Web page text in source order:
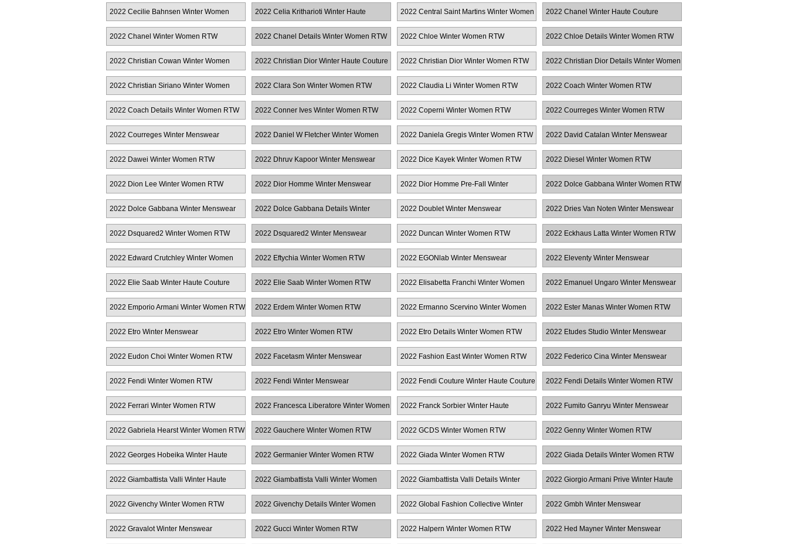
RTW RTW
Women RTW
2022 Cecilie Bahnsen Winter Women
RTW
2022 Celia Kritharioti Winter Haute
Couture
2022 Central Saint Martins Winter Women
RTW
2022 Chanel Winter Haute Couture
2022 Chanel Winter Women RTW 2022 Chanel Details Winter Women RTW 2022 Chloe Winter Women RTW 2022 Chloe Details Winter Women RTW
2022 Christian Cowan Winter Women
RTW
2022 Christian Dior Winter Haute Couture 2022 Christian Dior Winter Women RTW 2022 Christian Dior Details Winter Women
RTW
2022 Christian Siriano Winter Women
RTW
2022 Clara Son Winter Women RTW 2022 Claudia Li Winter Women RTW 2022 Coach Winter Women RTW
2022 Coach Details Winter Women RTW 2022 Conner Ives Winter Women RTW 2022 Coperni Winter Women RTW 2022 Courreges Winter Women RTW
2022 Courreges Winter Menswear 2022 Daniel W Fletcher Winter Women
RTW
2022 Daniela Gregis Winter Women RTW 2022 David Catalan Winter Menswear
2022 Dawei Winter Women RTW 2022 Dhruv Kapoor Winter Menswear 2022 Dice Kayek Winter Women RTW 2022 Diesel Winter Women RTW
2022 Dion Lee Winter Women RTW 2022 Dior Homme Winter Menswear 2022 Dior Homme Pre-Fall Winter
Menswear
2022 Dolce Gabbana Winter Women RTW
2022 Dolce Gabbana Winter Menswear 2022 Dolce Gabbana Details Winter
Women RTW
2022 Doublet Winter Menswear 2022 Dries Van Noten Winter Menswear
2022 Dsquared2 Winter Women RTW 2022 Dsquared2 Winter Menswear 2022 Duncan Winter Women RTW 2022 Eckhaus Latta Winter Women RTW
2022 Edward Crutchley Winter Women
RTW
2022 Eftychia Winter Women RTW 2022 EGONlab Winter Menswear 2022 Eleventy Winter Menswear
2022 Elie Saab Winter Haute Couture 2022 Elie Saab Winter Women RTW 2022 Elisabetta Franchi Winter Women
RTW
2022 Emanuel Ungaro Winter Menswear
2022 Emporio Armani Winter Women RTW 2022 Erdem Winter Women RTW 2022 Ermanno Scervino Winter Women
RTW
2022 Ester Manas Winter Women RTW
2022 Etro Winter Menswear 2022 Etro Winter Women RTW 2022 Etro Details Winter Women RTW 2022 Etudes Studio Winter Menswear
2022 Eudon Choi Winter Women RTW 2022 Facetasm Winter Menswear 2022 Fashion East Winter Women RTW 2022 Federico Cina Winter Menswear
2022 Fendi Winter Women RTW 2022 Fendi Winter Menswear 2022 Fendi Couture Winter Haute Couture 2022 Fendi Details Winter Women RTW
2022 Ferrari Winter Women RTW 2022 Francesca Liberatore Winter Women
RTW
2022 Franck Sorbier Winter Haute
Couture
2022 Fumito Ganryu Winter Menswear
2022 Gabriela Hearst Winter Women RTW 2022 Gauchere Winter Women RTW 2022 GCDS Winter Women RTW 2022 Genny Winter Women RTW
2022 Georges Hobeika Winter Haute
Couture
2022 Germanier Winter Women RTW 2022 Giada Winter Women RTW 2022 Giada Details Winter Women RTW
2022 Giambattista Valli Winter Haute
Couture
2022 Giambattista Valli Winter Women
RTW
2022 Giambattista Valli Details Winter
Women RTW
2022 Giorgio Armani Prive Winter Haute
Couture
2022 Givenchy Winter Women RTW
2022 Givenchy Details Winter Women
RTW
2022 Global Fashion Collective Winter
Women RTW
2022 Gmbh Winter Menswear
2022 Gravalot Winter Menswear 2022 Gucci Winter Women RTW 2022 Halpern Winter Women RTW 2022 Hed Mayner Winter Menswear